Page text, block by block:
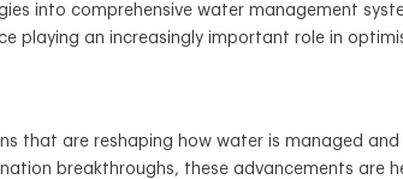
into comprehensive water management
playing an increasingly important role in
that are reshaping how water is managed
breakthroughs, these advancements are